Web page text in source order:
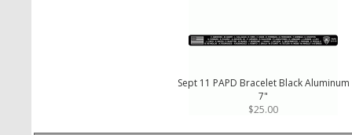
Sept 11 PAPD Bracelet Black Aluminum
7"
$25.00